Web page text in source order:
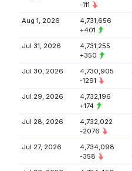
-111
Aug 1, 2026
4,731,656
+401
Jul 31, 2026
4,731,255
+350
Jul 30, 2026
4,730,905
-1291
Jul 29, 2026
4,732,196
+174
Jul 28, 2026
4,732,022
-2076
Jul 27, 2026
4,734,098
-358